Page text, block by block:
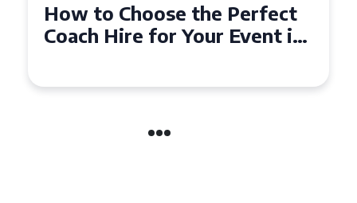
How to Choose the Perfect
Coach Hire for Your Event in